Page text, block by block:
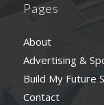
Pages
About
Advertising &
Build My Future
Contact